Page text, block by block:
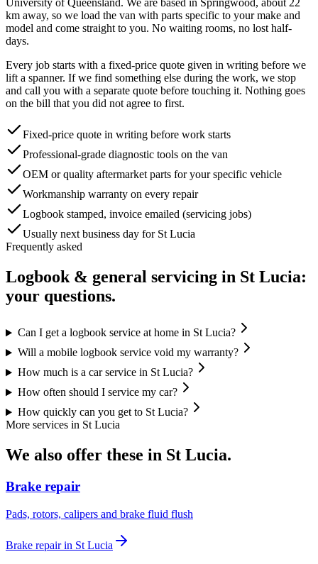
km away, so we load the van with parts specific to your make and
model and come straight to you. No waiting rooms, no lost half-
days.
Every job starts with a fixed-price quote given in writing before we
lift a spanner. If we find something else during the work, we stop
and call you with a separate quote before touching it. Nothing goes
on the bill that you did not agree to first.
Fixed-price quote in writing before work starts
Professional-grade diagnostic tools on the van
OEM or quality aftermarket parts for your specific vehicle
Workmanship warranty on every repair
Logbook stamped, invoice emailed (servicing jobs)
Usually next business day for St Lucia
Frequently asked
Logbook & general servicing in St Lucia:
your questions.
Can I get a logbook service at home in St Lucia?
Will a mobile logbook service void my warranty?
How much is a car service in St Lucia?
How often should I service my car?
How quickly can you get to St Lucia?
More services in St Lucia
We also offer these in St Lucia.
Brake repair
Pads, rotors, calipers and brake fluid flush
Brake repairin St Lucia